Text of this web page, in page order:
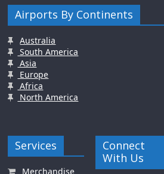
Airports By Continents
Australia
South America
Asia
Europe
Africa
North America
Services
Merchandise
Connect
With Us